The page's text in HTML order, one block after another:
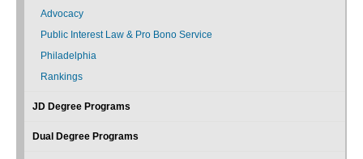
Advocacy
Public Interest Law & Pro Bono Service
Philadelphia
Rankings
JD Degree Programs
Dual Degree Programs